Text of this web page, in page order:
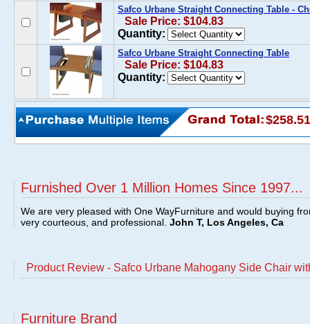
Safco Urbane Straight Connecting Table -
Sale Price: $104.83
Quantity:
Safco Urbane Straight Connecting Table
Sale Price: $104.83
Quantity:
$258.51
Furnished Over 1 Million Homes Since 1997...
We are very pleased with One WayFurniture and would buying
very courteous, and professional. John T, Los Angeles, Ca
Product Review - Safco Urbane Mahogany Side Chair
Furniture Brand